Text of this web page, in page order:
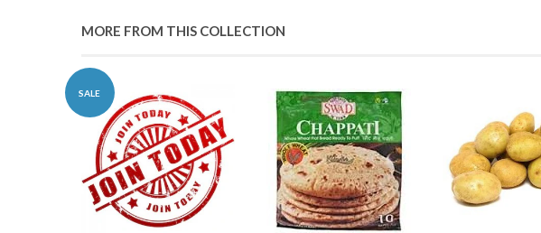
MORE FROM THIS COLLECTION
SALE